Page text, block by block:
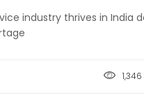
industry thrives in India
1,346